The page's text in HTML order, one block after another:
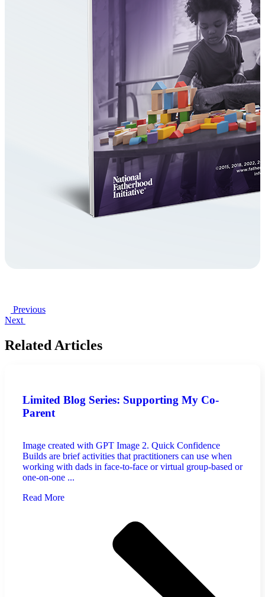
Previous
Next
Related Articles
Limited Blog Series: Supporting My Co-
Parent
Image created with GPT Image 2. Quick Confidence
Builds are brief activities that practitioners can use when
working with dads in face-to-face or virtual group-based or
one-on-one ...
Read More